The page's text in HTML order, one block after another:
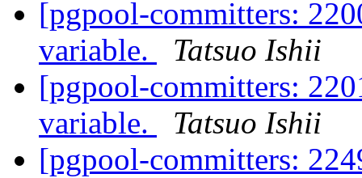
[pgpool-committers:
variable.
Tatsuo Ishii
[pgpool-committers:
variable.
Tatsuo Ishii
[pgpool-committers: